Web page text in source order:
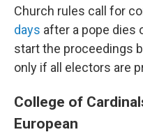
Church rules call for
days after a pope dies
start the proceedings
only if all electors are
College of
European